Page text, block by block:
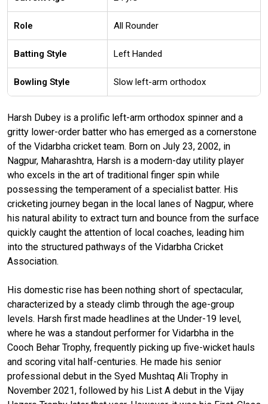
Role All Rounder
Batting Style Left Handed
Bowling Style Slow left-arm orthodox
Harsh Dubey is a prolific left-arm orthodox spinner and a
gritty lower-order batter who has emerged as a cornerstone
of the Vidarbha cricket team. Born on July 23, 2002, in
Nagpur, Maharashtra, Harsh is a modern-day utility player
who excels in the art of traditional finger spin while
possessing the temperament of a specialist batter. His
cricketing journey began in the local lanes of Nagpur, where
his natural ability to extract turn and bounce from the surface
quickly caught the attention of local coaches, leading him
into the structured pathways of the Vidarbha Cricket
Association.
His domestic rise has been nothing short of spectacular,
characterized by a steady climb through the age-group
levels. Harsh first made headlines at the Under-19 level,
where he was a standout performer for Vidarbha in the
Cooch Behar Trophy, frequently picking up five-wicket hauls
and scoring vital half-centuries. He made his senior
professional debut in the Syed Mushtaq Ali Trophy in
November 2021, followed by his List A debut in the Vijay